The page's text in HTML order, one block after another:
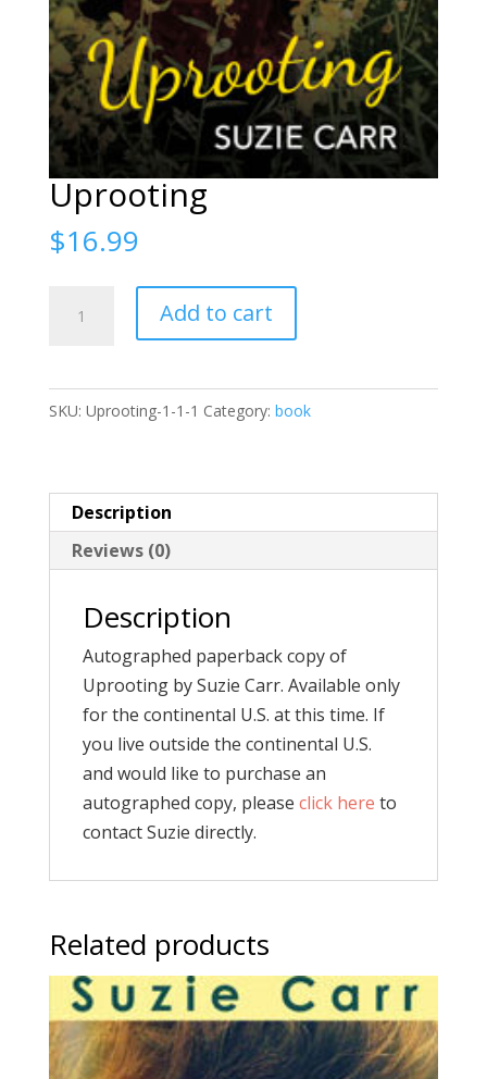
Uprooting
$16.99
quantity
Add to cart
SKU: Uprooting-1-1-1 Category: book
Description
Reviews (0)
Description
Autographed paperback copy of
Uprooting by Suzie Carr. Available only
for the continental U.S. at this time. If
you live outside the continental U.S.
and would like to purchase an
autographed copy, please click here to
contact Suzie directly.
Related products